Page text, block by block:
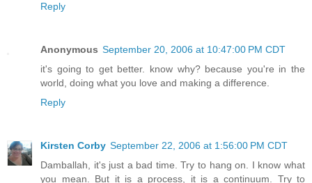
Reply
Anonymous September 20, 2006 at 10:47:00 PM CDT
it's going to get better. know why? because you're in the
world, doing what you love and making a difference.
Reply
Kirsten Corby September 22, 2006 at 1:56:00 PM CDT
Damballah, it's just a bad time. Try to hang on. I know what
you mean. But it is a process, it is a continuum. Try to